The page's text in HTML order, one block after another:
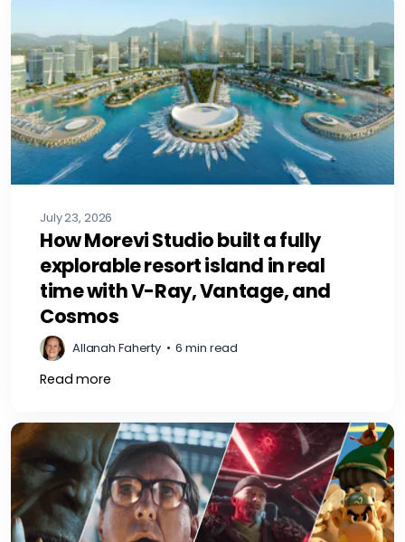
July 23, 2026
How Morevi Studio built a fully
explorable resort island in real
time with V-Ray, Vantage, and
Cosmos
Allanah Faherty • 6 min read
Read more